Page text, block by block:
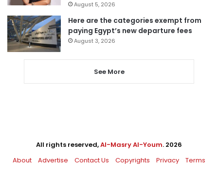
August 5, 2026
Here are the categories exempt from
paying Egypt’s new departure fees
August 3, 2026
See More
All rights reserved,Al-Masry Al-Youm. 2026
About
Advertise Contact Us Copyrights Privacy Terms